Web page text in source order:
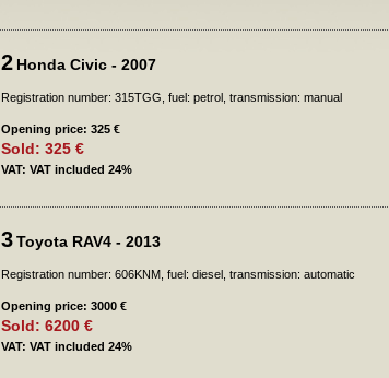
2 Honda Civic - 2007
Registration number: 315TGG, fuel: petrol, transmission: manual
Opening price: 325 €
Sold: 325 €
VAT: VAT included 24%
3Toyota RAV4 - 2013
Registration number: 606KNM, fuel: diesel, transmission: automatic
Opening price: 3000 €
Sold: 6200 €
VAT: VAT included 24%